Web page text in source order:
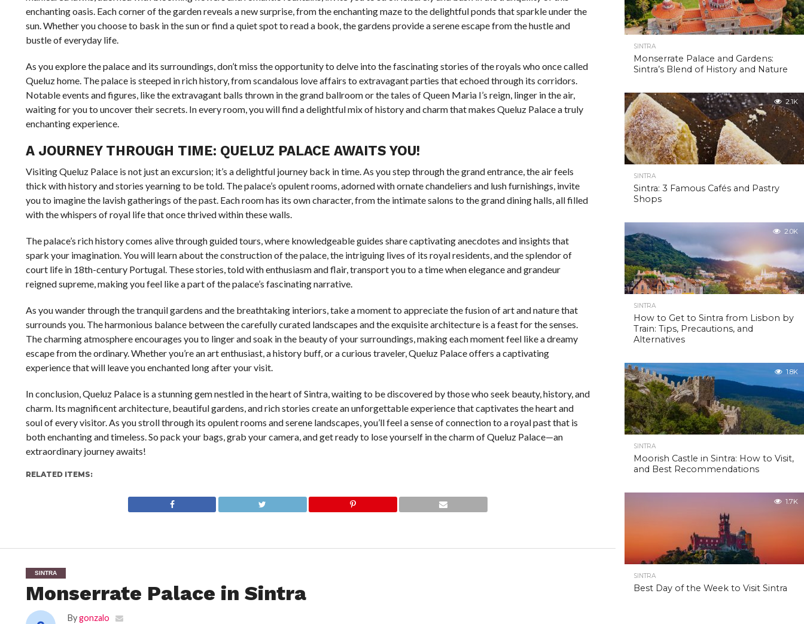
enchanting oasis. Each corner of the garden reveals a new surprise, from the enchanting maze to the delightful ponds that sparkle under the
sun. Whether you choose to bask in the sun or find a quiet spot to read a book, the gardens provide a serene escape from the hustle and
bustle of everyday life.
As you explore the palace and its surroundings, don’t miss the opportunity to delve into the fascinating stories of the royals who once called
Queluz home. The palace is steeped in rich history, from scandalous love affairs to extravagant parties that echoed through its corridors.
Notable events and figures, like the extravagant balls thrown in the grand ballroom or the tales of Queen Maria I’s reign, linger in the air,
waiting for you to uncover their secrets. In every room, you will find a delightful mix of history and charm that makes Queluz Palace a truly
enchanting experience.
A JOURNEY THROUGH TIME: QUELUZ PALACE AWAITS YOU!
Visiting Queluz Palace is not just an excursion; it’s a delightful journey back in time. As you step through the grand entrance, the air feels
thick with history and stories yearning to be told. The palace’s opulent rooms, adorned with ornate chandeliers and lush furnishings, invite
you to imagine the lavish gatherings of the past. Each room has its own character, from the intimate salons to the grand dining halls, all filled
with the whispers of royal life that once thrived within these walls.
The palace’s rich history comes alive through guided tours, where knowledgeable guides share captivating anecdotes and insights that
spark your imagination. You will learn about the construction of the palace, the intriguing lives of its royal residents, and the splendor of
court life in 18th-century Portugal. These stories, told with enthusiasm and flair, transport you to a time when elegance and grandeur
reigned supreme, making you feel like a part of the palace’s fascinating narrative.
As you wander through the tranquil gardens and the breathtaking interiors, take a moment to appreciate the fusion of art and nature that
surrounds you. The harmonious balance between the carefully curated landscapes and the exquisite architecture is a feast for the senses.
The charming atmosphere encourages you to linger and soak in the beauty of your surroundings, making each moment feel like a dreamy
escape from the ordinary. Whether you’re an art enthusiast, a history buff, or a curious traveler, Queluz Palace offers a captivating
experience that will leave you enchanted long after your visit.
In conclusion, Queluz Palace is a stunning gem nestled in the heart of Sintra, waiting to be discovered by those who seek beauty, history, and
charm. Its magnificent architecture, beautiful gardens, and rich stories create an unforgettable experience that captivates the heart and
soul of every visitor. As you stroll through its opulent rooms and serene landscapes, you’ll feel a sense of connection to a royal past that is
both enchanting and timeless. So pack your bags, grab your camera, and get ready to lose yourself in the charm of Queluz Palace—an
extraordinary journey awaits!
RELATED ITEMS:
SINTRA
Monserrate Palace in Sintra
Bygonzalo
SINTRA
Monserrate Palace and Gardens:
Sintra’s Blend of History and Nature
2.1K
SINTRA
Sintra: 3 Famous Cafés and Pastry
Shops
2.0K
SINTRA
How to Get to Sintra from Lisbon by
Train: Tips, Precautions, and
Alternatives
1.8K
SINTRA
Moorish Castle in Sintra: How to Visit,
and Best Recommendations
1.7K
SINTRA
Best Day of the Week to Visit Sintra